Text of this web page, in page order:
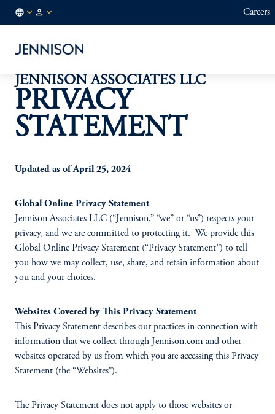
NO
Careers
JENNISON ASSOCIATES LLC
PRIVACY
STATEMENT
Updated as of April 25, 2024
Global Online Privacy Statement
Jennison Associates LLC (“Jennison,” “we” or “us”) respects your
privacy, and we are committed to protecting it. We provide this
Global Online Privacy Statement (“Privacy Statement”) to tell
you how we may collect, use, share, and retain information about
you and your choices.
Websites Covered by This Privacy Statement
This Privacy Statement describes our practices in connection with
information that we collect through Jennison.com and other
websites operated by us from which you are accessing this Privacy
Statement (the “Websites”).
The Privacy Statement does not apply to those websites or